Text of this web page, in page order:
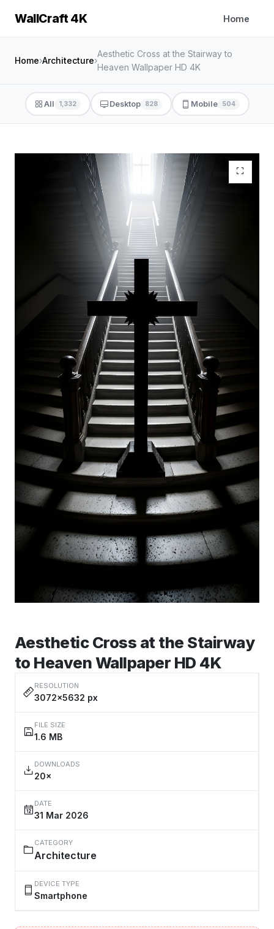
WallCraft 4K Home
Home›Architecture›
Aesthetic Cross at the Stairway to
Heaven Wallpaper HD 4K
All 1,332 Desktop 828 Mobile 504
Aesthetic Cross at the Stairway
to Heaven Wallpaper HD 4K
RESOLUTION
3072×5632 px
FILE SIZE
1.6 MB
DOWNLOADS
20×
DATE
31 Mar 2026
CATEGORY
Architecture
DEVICE TYPE
Smartphone